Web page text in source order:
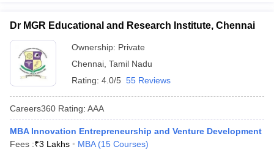
Dr MGR Educational and Research Institute, Chennai
Ownership: Private
Chennai Tamil Nadu
Rating: 4.0/5 55 Reviews
Careers360 Rating: AAA
MBA Innovation Entrepreneurship and Venture Development
Fees :₹3 Lakhs MBA (15 Courses)